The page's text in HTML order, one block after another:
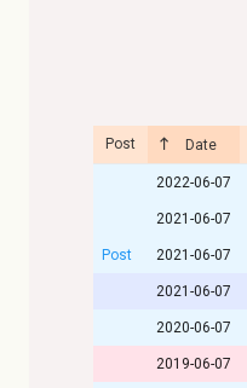
Post Date
2022-06-07
2021-06-07
Post 2021-06-07
2021-06-07
2020-06-07
2019-06-07